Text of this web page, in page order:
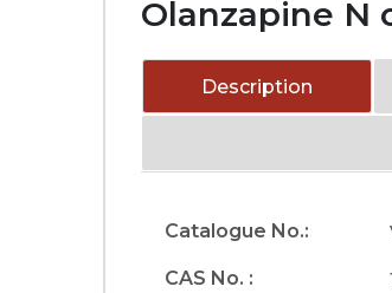
Olanzapine N
Description
Catalogue No.:
CAS No. :